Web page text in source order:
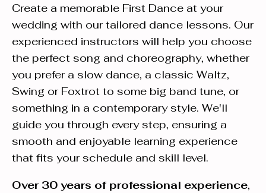
Create a memorable First Dance at your
wedding with our tailored dance lessons. Our
experienced instructors will help you choose
the perfect song and choreography, whether
you prefer a slow dance, a classic Waltz,
Swing or Foxtrot to some big band tune, or
something in a contemporary style. We'll
guide you through every step, ensuring a
smooth and enjoyable learning experience
that fits your schedule and skill level.
Over 30 years of professional experience,